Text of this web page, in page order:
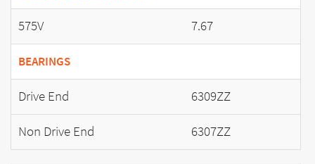
575V 7.67
BEARINGS
Drive End
6309ZZ
Non Drive End
6307ZZ